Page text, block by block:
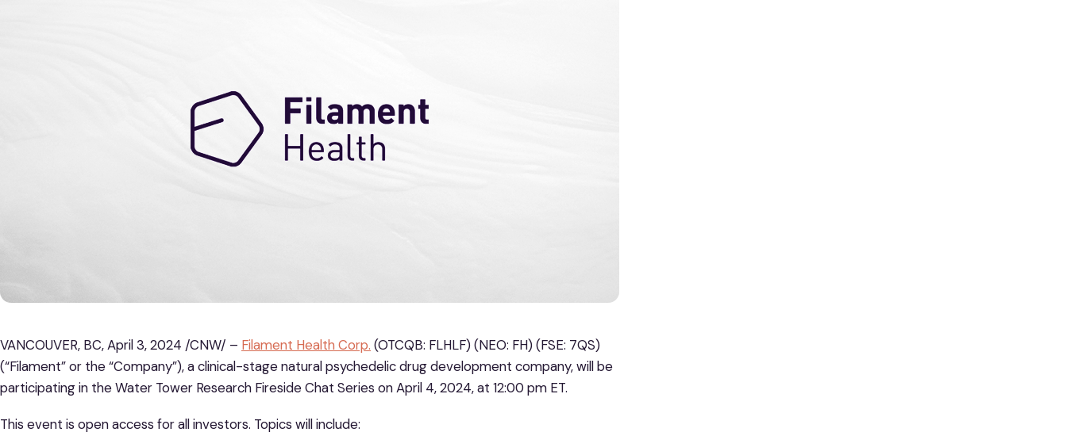
VANCOUVER, BC, April 3, 2024 /CNW/ – Filament Health Corp. (OTCQB: FLHLF) (NEO: FH) (FSE: 7QS)
(“Filament” or the “Company”), a clinical-stage natural psychedelic drug development company, will be
participating in the Water Tower Research Fireside Chat Series on April 4, 2024, at 12:00 pm ET.
This event is open access for all investors. Topics will include: